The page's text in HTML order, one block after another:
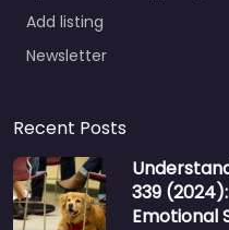
Add listing
Newsletter
Recent Posts
339
Emotional